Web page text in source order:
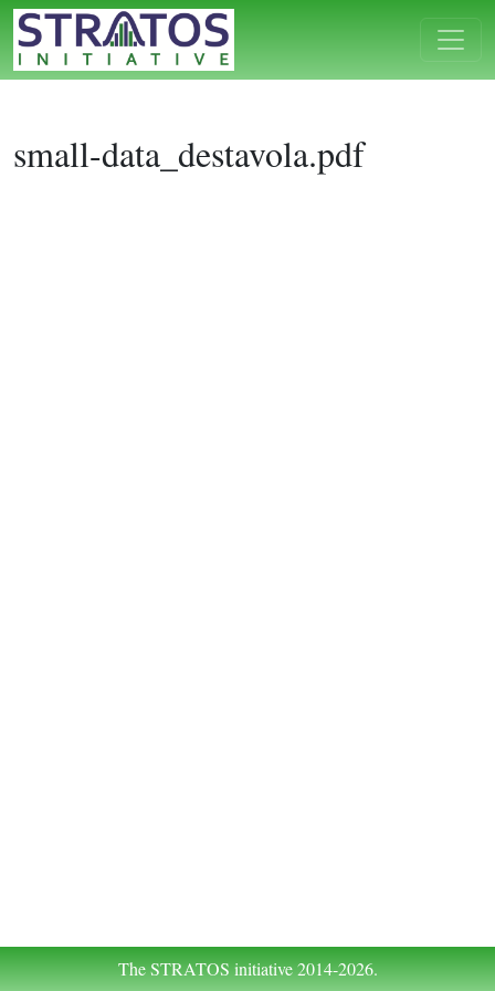
small-data_destavola.pdf
The STRATOS initiative 2014-2026.